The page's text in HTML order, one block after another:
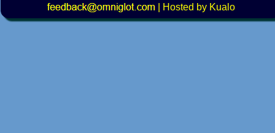
|
Hosted by Kualo